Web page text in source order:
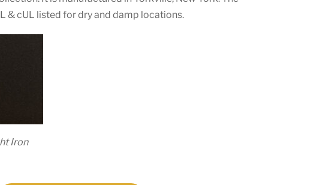
& cUL listed for dry and damp locations.
Iron